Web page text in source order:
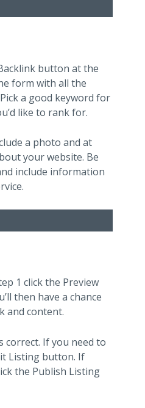
button at the
form with all the
a good keyword for
like to rank for.
a photo and at
your website. Be
include information
1 click the Preview
then have a chance
and content.
correct. If you need to
Listing button. If
the Publish Listing